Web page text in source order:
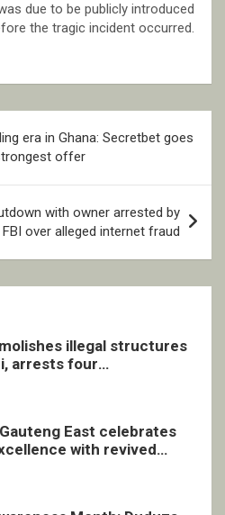
due to be publicly introduced
the tragic incident occurred.
era in Ghana: Secretbet goes
offer
with owner arrested by
FBI over alleged internet fraud
illegal structures
arrests four
East celebrates
with revived